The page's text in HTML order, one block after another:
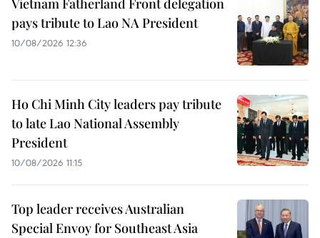
Vietnam Fatherland Front delegation
pays tribute to Lao NA President
10/08/2026 12:36
Ho Chi Minh City leaders pay tribute
to late Lao National Assembly
President
10/08/2026 11:15
Top leader receives Australian
Special Envoy for Southeast Asia